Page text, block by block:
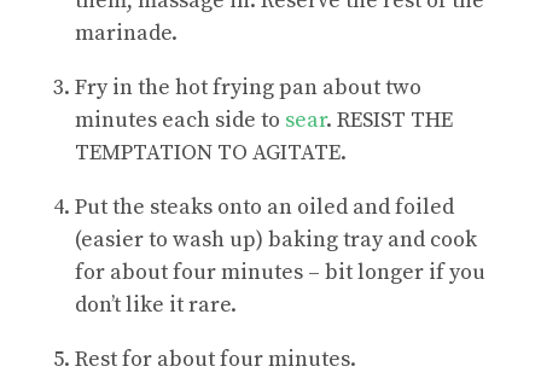
marinade.
Fry in the hot frying pan about two
minutes each side to sear. RESIST THE
TEMPTATION TO AGITATE.
Put the steaks onto an oiled and foiled
(easier to wash up) baking tray and cook
for about four minutes – bit longer if you
don’t like it rare.
Rest for about four minutes.